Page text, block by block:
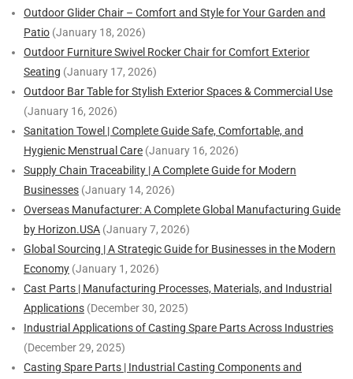
Outdoor Glider Chair – Comfort and Style for Your Garden and
Patio (January 18, 2026)
Outdoor Furniture Swivel Rocker Chair for Comfort Exterior
Seating (January 17, 2026)
Outdoor Bar Table for Stylish Exterior Spaces & Commercial Use
(January 16, 2026)
Sanitation Towel | Complete Guide Safe, Comfortable, and
Hygienic Menstrual Care (January 16, 2026)
Supply Chain Traceability | A Complete Guide for Modern
Businesses (January 14, 2026)
Overseas Manufacturer: A Complete Global Manufacturing Guide
by Horizon.USA (January 7, 2026)
Global Sourcing | A Strategic Guide for Businesses in the Modern
Economy (January 1, 2026)
Cast Parts | Manufacturing Processes, Materials, and Industrial
Applications (December 30, 2025)
Industrial Applications of Casting Spare Parts Across Industries
(December 29, 2025)
Casting Spare Parts | Industrial Casting Components and